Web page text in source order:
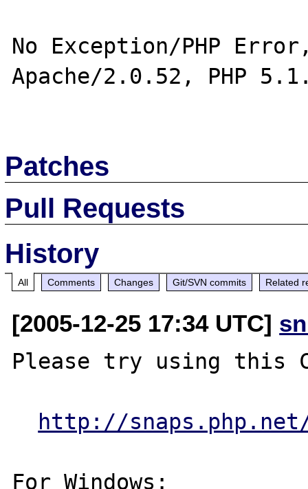
No Exception/PHP
Apache/2.0.52, PHP
Patches
Pull Requests
History
All Comments Changes Git/SVN commits Related
[2005-12-25 17:34 UTC]
Please try using this
http://
For Windows: